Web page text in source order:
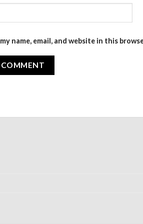
my name, email, and website in this